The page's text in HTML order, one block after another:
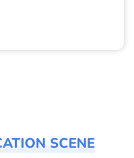
SCENE